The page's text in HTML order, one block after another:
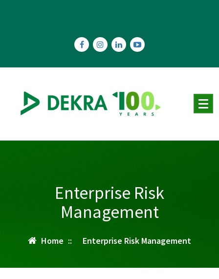
Enterprise Risk
Management
Home :: Enterprise Risk Management